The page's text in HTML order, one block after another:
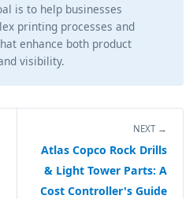
is to help businesses
printing processes and
enhance both product
visibility.
NEXT →
Atlas Copco Rock Drills
& Light Tower Parts: A
Cost Controller's Guide